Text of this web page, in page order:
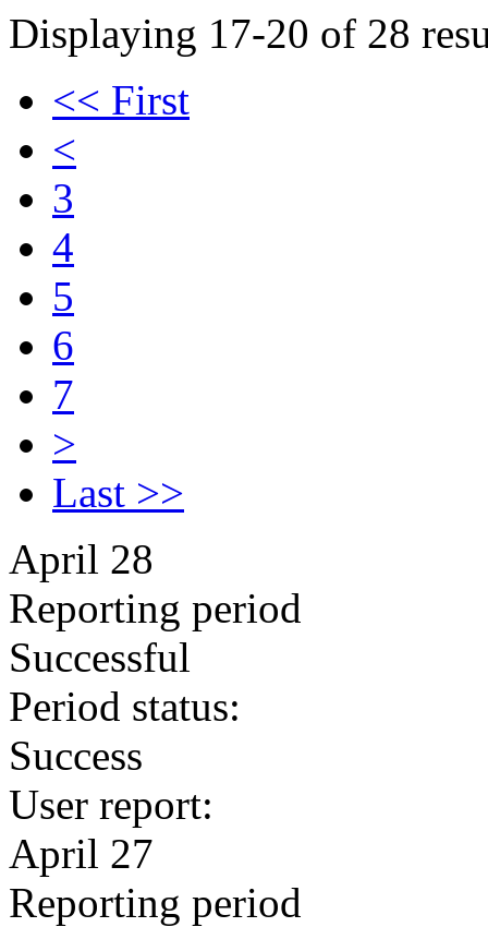
Displaying 17-20 of 28
<< First
<
3
4
5
6
7
>
Last >>
April 28
Reporting period
Successful
Period status:
Success
User report:
April 27
Reporting period